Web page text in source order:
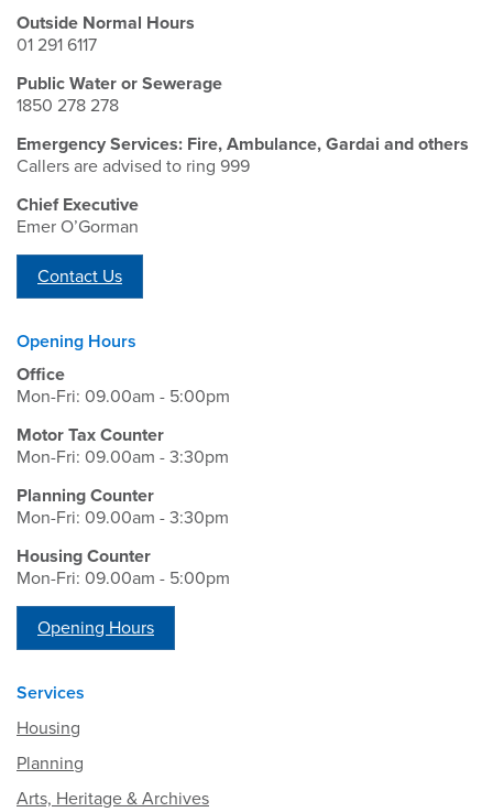
Outside Normal Hours
01 291 6117
Public Water or Sewerage
1850 278 278
Emergency Services: Fire, Ambulance, Gardai and others
Callers are advised to ring 999
Chief Executive
Emer O’Gorman
Contact Us
Opening Hours
Office
Mon-Fri: 09.00am - 5:00pm
Motor Tax Counter
Mon-Fri: 09.00am - 3:30pm
Planning Counter
Mon-Fri: 09.00am - 3:30pm
Housing Counter
Mon-Fri: 09.00am - 5:00pm
Opening Hours
Services
Housing
Planning
Arts, Heritage & Archives